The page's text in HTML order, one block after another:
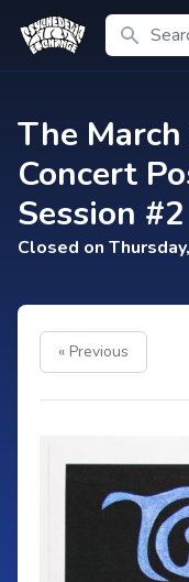
Search
The
Concert
Session #2
Closed on
« Previous